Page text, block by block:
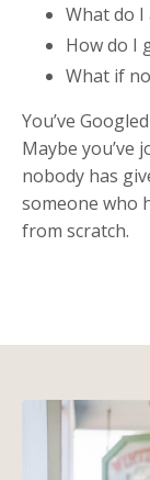
What do I
How do I
What if
You’ve
Maybe you’ve
nobody has
someone who
from scratch.